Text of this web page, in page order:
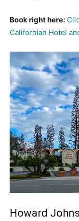
Book right here:
Californian Hotel
Howard